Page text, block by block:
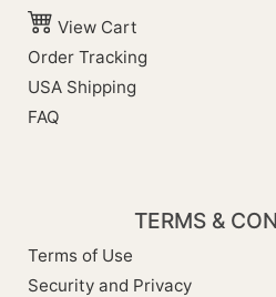
View Cart
Order Tracking
USA Shipping
FAQ
TERMS &
Terms of Use
Security and Privacy